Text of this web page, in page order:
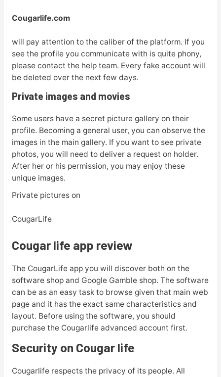
Cougarlife.com
will pay attention to the caliber of the platform. If you
see the profile you communicate with is quite phony,
please contact the help team. Every fake account will
be deleted over the next few days.
Private images and movies
Some users have a secret picture gallery on their
profile. Becoming a general user, you can observe the
images in the main gallery. If you want to see private
photos, you will need to deliver a request on holder.
After her or his permission, you may enjoy these
unique images.
Private pictures on
CougarLife
Cougar life app review
The CougarLife app you will discover both on the
software shop and Google Gamble shop. The software
can be as an easy task to browse given that main web
page and it has the exact same characteristics and
layout. Before using the software, you should
purchase the Cougarlife advanced account first.
Security on Cougar life
Cougarlife respects the privacy of its people. All